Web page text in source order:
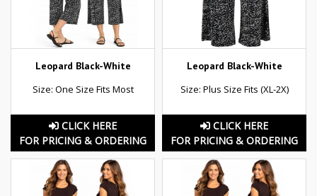
Leopard Black-White
Size: One Size Fits Most
CLICK HERE
FOR PRICING & ORDERING
Leopard Black-White
Size: Plus Size Fits (XL-2X)
CLICK HERE
FOR PRICING & ORDERING